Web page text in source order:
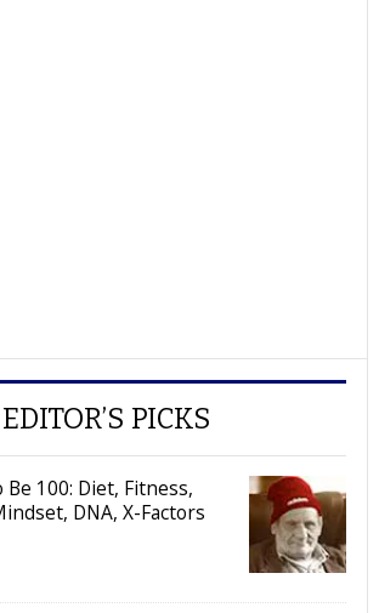
EDITOR’S PICKS
Be 100: Diet, Fitness,
DNA, X-Factors